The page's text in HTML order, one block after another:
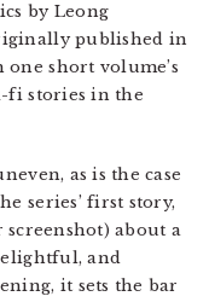
by Leong
published in
short volume’s
fi stories in the
as is the case
series’ first story,
screenshot) about a
and
it sets the bar